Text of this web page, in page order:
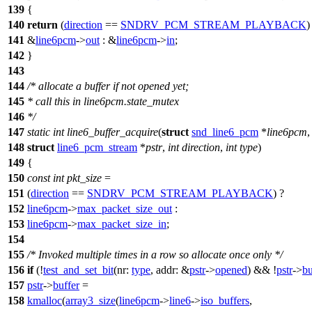
139 {
140 return (direction == SNDRV_PCM_STREAM_PLAYBACK)
141 &line6pcm->out : &line6pcm->in;
142 }
143
144 /* allocate a buffer if not opened yet;
145 * call this in line6pcm.state_mutex
146 */
147 static int line6_buffer_acquire(struct snd_line6_pcm *line6pcm,
148 struct line6_pcm_stream *pstr, int direction, int type)
149 {
150 const int pkt_size =
151 (direction == SNDRV_PCM_STREAM_PLAYBACK) ?
152 line6pcm->max_packet_size_out :
153 line6pcm->max_packet_size_in;
154
155 /* Invoked multiple times in a row so allocate once only */
156 if(!test_and_set_bit(nr: type, addr: &pstr->opened) && !pstr->
157 pstr->buffer=
158 kmalloc(array3_size(line6pcm->line6->iso_buffers,